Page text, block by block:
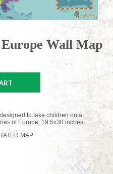
Wall Map
to take children on a
of Europe. 19.5x30 inches
MAP